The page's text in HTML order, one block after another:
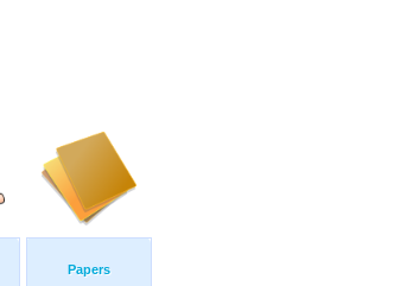
Papers